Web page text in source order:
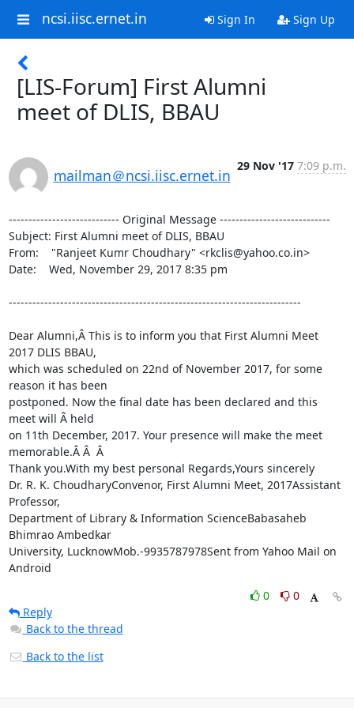
ncsi.iisc.ernet.in Sign In Sign Up
[LIS-Forum] First Alumni
meet of DLIS, BBAU
mailman＠ncsi.iisc.ernet.in
29 Nov '17 7:09 p.m.
---------------------------- Original Message ----------------------------
Subject: First Alumni meet of DLIS, BBAU
From:    "Ranjeet Kumr Choudhary" <rkclis@yahoo.co.in>
Date:    Wed, November 29, 2017 8:35 pm
--------------------------------------------------------------------------
Dear Alumni,Â This is to inform you that First Alumni Meet
2017 DLIS BBAU,
which was scheduled on 22nd of November 2017, for some
reason it has been
postponed. Now the final date has been declared and this
meet will Â held
on 11th December, 2017. Your presence will make the meet
memorable.Â Â  Â
Thank you.With my best personal Regards,Yours sincerely
Dr. R. K. ChoudharyConvenor, First Alumni Meet, 2017Assistant
Professor,
Department of Library & Information ScienceBabasaheb
Bhimrao Ambedkar
University, LucknowMob.-9935787978Sent from Yahoo Mail on
Android
0
0
Reply
Back to the thread
Back to the list